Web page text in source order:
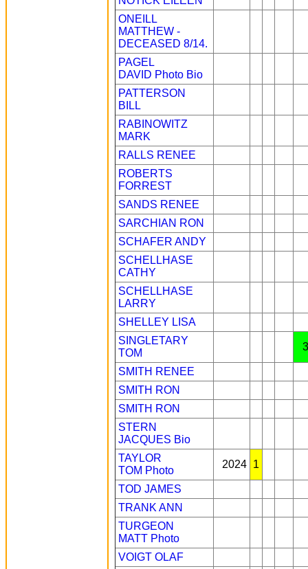
ONEILL
MATTHEW -
DECEASED 8/14.
PAGEL
DAVID Photo Bio
PATTERSON
BILL
RABINOWITZ
MARK
RALLS RENEE
ROBERTS
FORREST
SANDS RENEE
SARCHIAN RON
SCHAFER ANDY
SCHELLHASE
CATHY
SCHELLHASE
LARRY
SHELLEY LISA
SINGLETARY
TOM
3
SMITH RENEE
SMITH RON
SMITH RON
STERN
JACQUES Bio
TAYLOR
TOM Photo
2024 1
TOD JAMES
TRANK ANN
TURGEON
MATT Photo
VOIGT OLAF